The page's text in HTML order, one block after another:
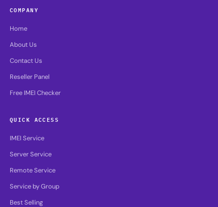
COMPANY
Home
About Us
Contact Us
Reseller Panel
Free IMEI Checker
QUICK ACCESS
IMEI Service
Server Service
Remote Service
Service by Group
Best Selling